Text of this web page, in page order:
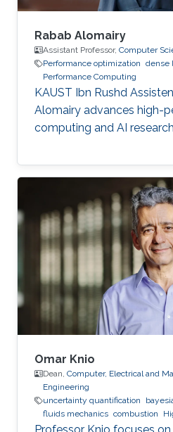
Rabab Alomairy
Assistant Professor, Computer
Performance optimization dense
Performance Computing
KAUST Ibn Rushd
Alomairy advances high-
computing and AI
Omar Knio
Dean, Computer, Electrical and
Engineering
uncertainty quantification
fluids mechanics combustion